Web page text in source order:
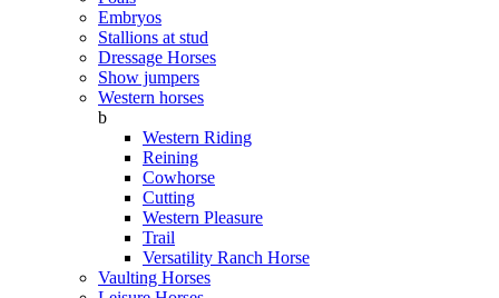
Embryos
Stallions at stud
Dressage Horses
Show jumpers
Western horses
b
Western Riding
Reining
Cowhorse
Cutting
Western Pleasure
Trail
Versatility Ranch Horse
Vaulting Horses